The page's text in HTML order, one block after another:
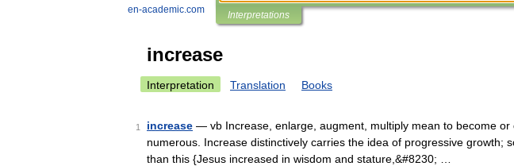
en-academic.com Interpretations
increase
Interpretation Translation Books
1 increase — vb Increase, enlarge, augment, multiply mean to become
numerous. Increase distinctively carries the idea of progressive growth;
than this {Jesus increased in wisdom and stature,&#8230; …